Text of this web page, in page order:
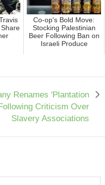
Co-op's Bold Move:
Stocking Palestinian
Beer Following Ban on
Israeli Produce
Renames 'Plantation
Criticism Over
Slavery Associations